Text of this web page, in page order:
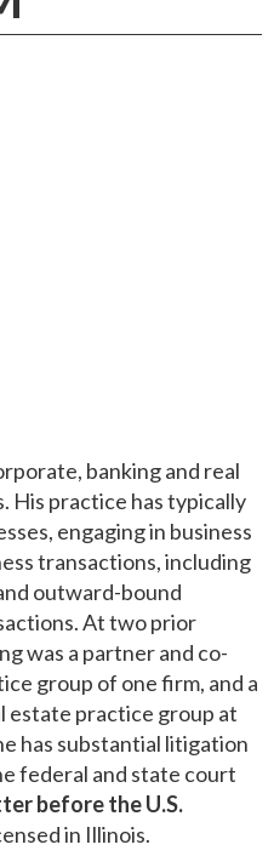
banking and real
His practice has typically
engaging in business
transactions, including
outward-bound
At two prior
was a partner and co-
group of one firm, and a
estate practice group at
has substantial litigation
federal and state court
before the U.S.
in Illinois.